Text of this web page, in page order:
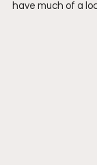
have much of a